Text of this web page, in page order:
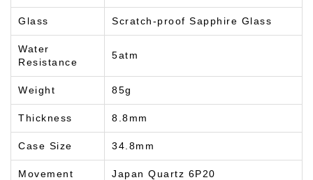
Glass Scratch-proof Sapphire Glass
Water
Resistance
5atm
Weight 85g
Thickness 8.8mm
Case Size 34.8mm
Movement Japan Quartz 6P20